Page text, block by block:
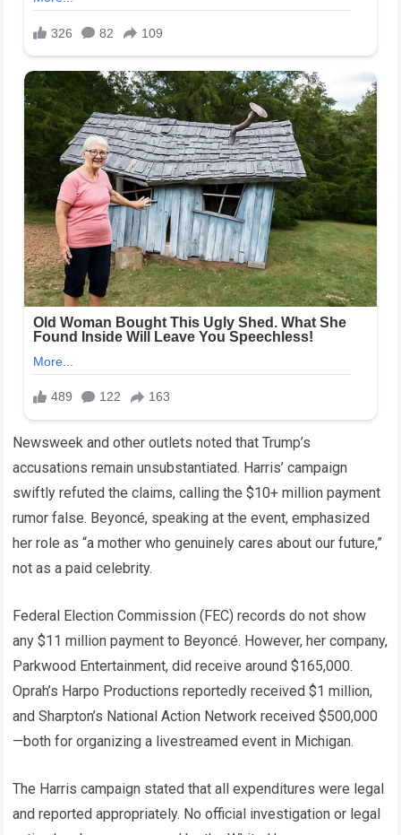
Newsweek and other outlets noted that Trump’s
accusations remain unsubstantiated. Harris’ campaign
swiftly refuted the claims, calling the $10+ million payment
rumor false. Beyoncé, speaking at the event, emphasized
her role as “a mother who genuinely cares about our future,”
not as a paid celebrity.
Federal Election Commission (FEC) records do not show
any $11 million payment to Beyoncé. However, her company,
Parkwood Entertainment, did receive around $165,000.
Oprah’s Harpo Productions reportedly received $1 million,
and Sharpton’s National Action Network received $500,000
—both for organizing a livestreamed event in Michigan.
The Harris campaign stated that all expenditures were legal
and reported appropriately. No official investigation or legal